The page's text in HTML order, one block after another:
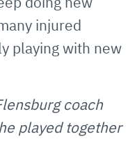
injured
playing with new
coach
played together